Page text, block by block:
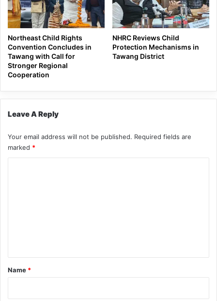
Northeast Child Rights
Convention Concludes in
Tawang with Call for
Stronger Regional
Cooperation
NHRC Reviews Child
Protection Mechanisms in
Tawang District
Leave A Reply
Your email address will not be published. Required fields are
marked *
*
Name *